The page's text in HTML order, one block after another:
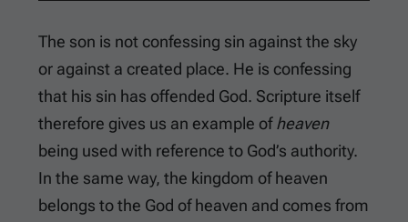
The son is not confessing sin against the sky
or against a created place. He is confessing
that his sin has offended God. Scripture itself
therefore gives us an example ofheaven
being used with reference to God’s authority.
In the same way, the kingdom of heaven
belongs to the God of heaven and comes from